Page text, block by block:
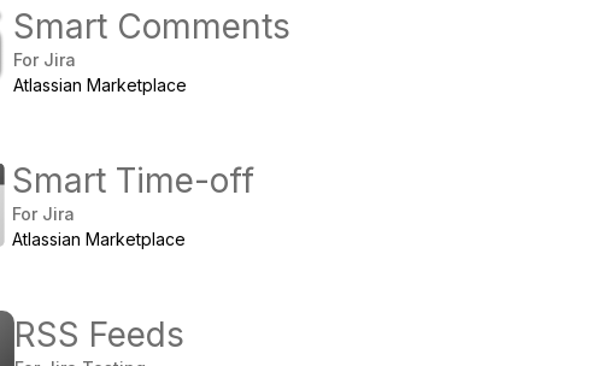
Smart Comments
For Jira
Atlassian Marketplace
Smart Time-off
For Jira
Atlassian Marketplace
RSS Feeds